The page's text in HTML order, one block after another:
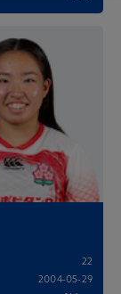
22
2004-05-29